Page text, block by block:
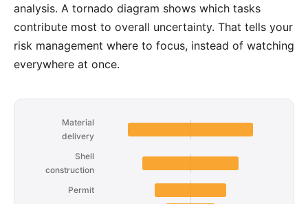
analysis. A tornado diagram shows which tasks
contribute most to overall uncertainty. That tells your
risk management where to focus, instead of watching
everywhere at once.
Material
delivery
Shell
construction
Permit